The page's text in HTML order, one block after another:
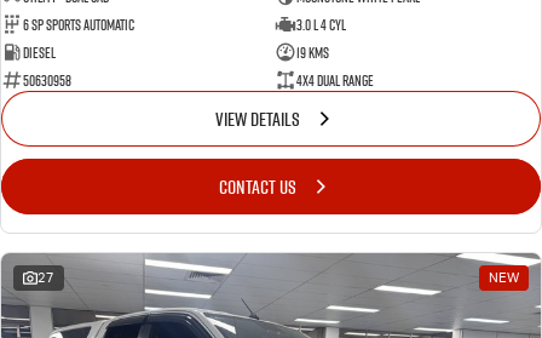
6 Sp Sports Automatic
3.0 L 4 Cyl
Diesel
19 Kms
50630958
4X4 Dual Range
VIEW DETAILS
CONTACT US
27 NEW